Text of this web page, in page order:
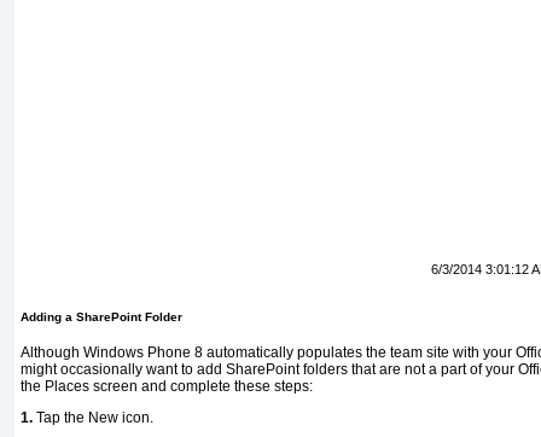
6/3/2014 3:01:12
Adding a SharePoint Folder
Although Windows Phone 8 automatically populates the team site with your
might occasionally want to add SharePoint folders that are not a part of your
the Places screen and complete these steps:
1. Tap the New icon.